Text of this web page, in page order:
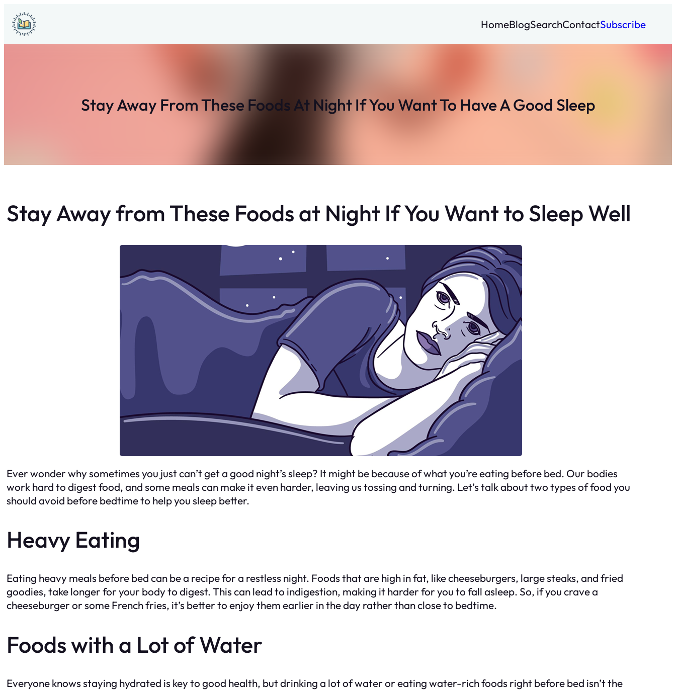
Skip
to
content
HomeBlogSearchContactSubscribe
Stay Away From These Foods At Night If You Want To Have A Good Sleep
Stay Away from These Foods at Night If You Want to Sleep Well
Ever wonder why sometimes you just can’t get a good night’s sleep? It might be because of what you’re eating before bed. Our bodies
work hard to digest food, and some meals can make it even harder, leaving us tossing and turning. Let’s talk about two types of food you
should avoid before bedtime to help you sleep better.
Heavy Eating
Eating heavy meals before bed can be a recipe for a restless night. Foods that are high in fat, like cheeseburgers, large steaks, and fried
goodies, take longer for your body to digest. This can lead to indigestion, making it harder for you to fall asleep. So, if you crave a
cheeseburger or some French fries, it’s better to enjoy them earlier in the day rather than close to bedtime.
Foods with a Lot of Water
Everyone knows staying hydrated is key to good health, but drinking a lot of water or eating water-rich foods right before bed isn’t the